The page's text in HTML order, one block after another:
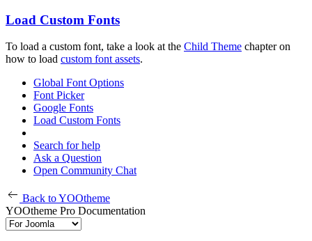
Load Custom Fonts
To load a custom font, take a look at the Child Theme chapter on
how to load custom font assets.
Global Font Options
Font Picker
Google Fonts
Load Custom Fonts
Search for help
Ask a Question
Open Community Chat
Back to YOOtheme
YOOtheme Pro Documentation